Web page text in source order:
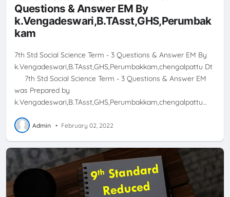
Questions & Answer EM By
k.Vengadeswari,B.TAsst,GHS,Perumbak
kam
7th Std Social Science Term - 3 Questions & Answer EM By
k.Vengadeswari,B.TAsst,GHS,Perumbakkam,chengalpattu Dt
7th Std Social Science Term - 3 Questions & Answer EM
was Prepared by
k.Vengadeswari,B.TAsst,GHS,Perumbakkam,chengalpattu…
Admin • February 02, 2022